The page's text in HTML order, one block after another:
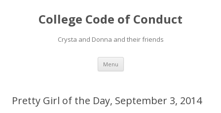
College Code of Conduct
Crysta and Donna and their friends
Menu Skip
content
Pretty Girl of the Day, September 3, 2014